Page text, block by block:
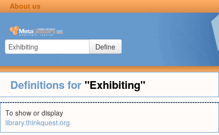
About us
Define
Definitions for "Exhibiting"
To show or display
library.thinkquest.org